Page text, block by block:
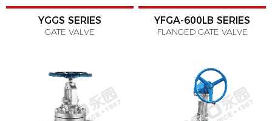
YGGS SERIES
GATE VALVE
YFGA-600LB SERIES
FLANGED GATE VALVE